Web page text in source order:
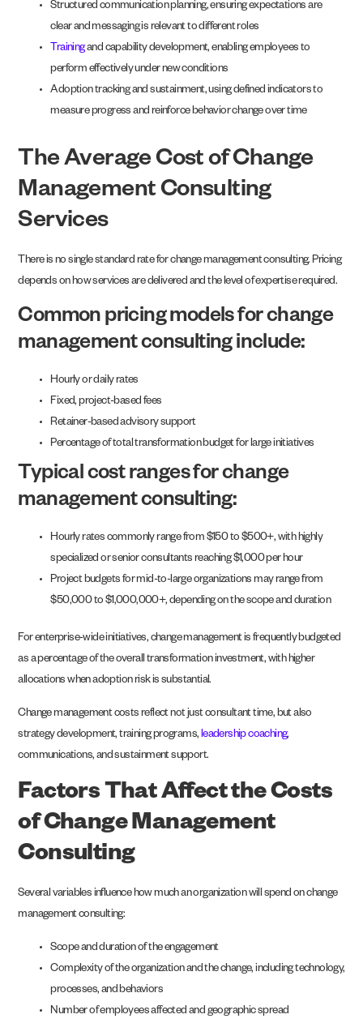
Structured communication planning, ensuring expectations are
clear and messaging is relevant to different roles
Trainingand capability development, enabling employees to
perform effectively under new conditions
Adoption tracking and sustainment, using defined indicators to
measure progress and reinforce behavior change over time
The Average Cost of Change
Management Consulting
Services
There is no single standard rate for change management consulting. Pricing
depends on how services are delivered and the level of expertise required.
Common pricing models for change
management consulting include:
Hourly or daily rates
Fixed, project-based fees
Retainer-based advisory support
Percentage of total transformation budget for large initiatives
Typical cost ranges for change
management consulting:
Hourly rates commonly range from $150 to $500+, with highly
specialized or senior consultants reaching $1,000 per hour
Project budgets for mid-to-large organizations may range from
$50,000 to $1,000,000+, depending on the scope and duration
For enterprise-wide initiatives, change management is frequently budgeted
as a percentage of the overall transformation investment, with higher
allocations when adoption risk is substantial.
Change management costs reflect not just consultant time, but also
strategy development, training programs, leadership coaching,
communications, and sustainment support.
Factors That Affect the Costs
of Change Management
Consulting
Several variables influence how much an organization will spend on change
management consulting:
Scope and duration of the engagement
Complexity of the organization and the change, including technology,
processes, and behaviors
Number of employees affected and geographic spread